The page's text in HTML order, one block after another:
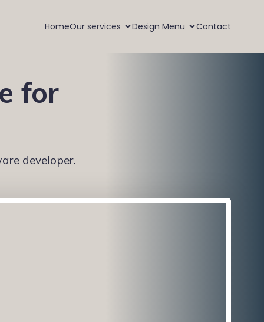
HomeOur services Design Menu Contact
for
developer.